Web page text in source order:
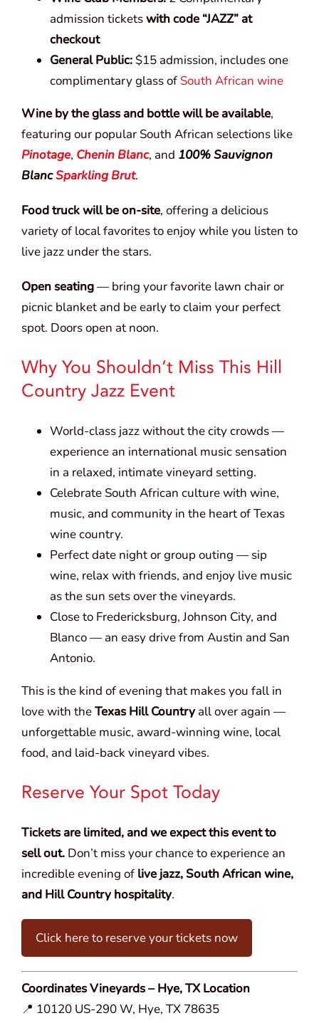
admission ticketswith code “JAZZ” at
checkout
General Public: $15 admission, includes one
complimentary glass of South African wine
Wine by the glass and bottle will be available,
featuring our popular South African selections like
Pinotage, Chenin Blanc, and 100% Sauvignon
BlancSparkling Brut.
Food truck will be on-site, offering a delicious
variety of local favorites to enjoy while you listen to
live jazz under the stars.
Open seating— bring your favorite lawn chair or
picnic blanket and be early to claim your perfect
spot. Doors open at noon.
Why You Shouldn’t Miss This Hill
Country Jazz Event
World-class jazz without the city crowds —
experience an international music sensation
in a relaxed, intimate vineyard setting.
Celebrate South African culture with wine,
music, and community in the heart of Texas
wine country.
Perfect date night or group outing — sip
wine, relax with friends, and enjoy live music
as the sun sets over the vineyards.
Close to Fredericksburg, Johnson City, and
Blanco — an easy drive from Austin and San
Antonio.
This is the kind of evening that makes you fall in
love with theTexas Hill Country all over again —
unforgettable music, award-winning wine, local
food, and laid-back vineyard vibes.
Reserve Your Spot Today
Tickets are limited, and we expect this event to
sell out. Don’t miss your chance to experience an
incredible evening of live jazz, South African wine,
and Hill Country hospitality.
Click here to reserve your tickets now
Coordinates Vineyards – Hye, TX Location
📍 10120 US-290 W, Hye, TX 78635